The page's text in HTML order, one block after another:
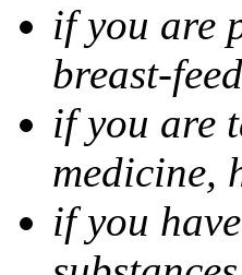
if you are
breast-
if you are
medicine,
if you